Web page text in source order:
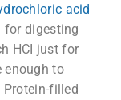
acid
for digesting
HCI just for
enough to
Protein-filled